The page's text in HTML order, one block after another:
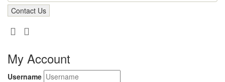
My Account
Username